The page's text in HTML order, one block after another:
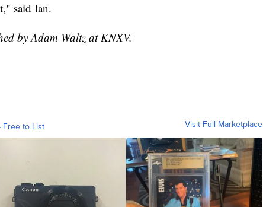
said Ian.
by Adam Waltz at KNXV.
Free to List Visit Full Marketplace